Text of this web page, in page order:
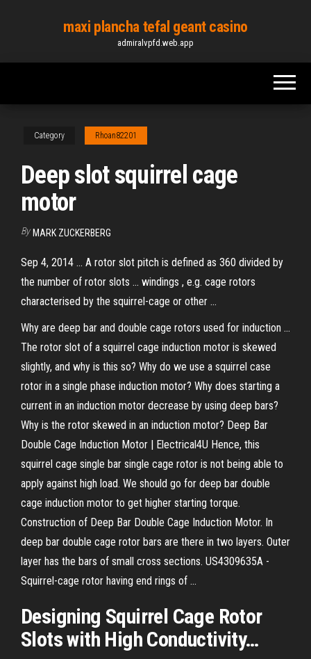
content
maxi plancha tefal geant casino
admiralvpfd.web.app
Category Rhoan82201
Deep slot squirrel cage
motor
By MARK ZUCKERBERG
Sep 4, 2014 ... A rotor slot pitch is defined as 360 divided by
the number of rotor slots ... windings , e.g. cage rotors
characterised by the squirrel-cage or other ...
Why are deep bar and double cage rotors used for induction ...
The rotor slot of a squirrel cage induction motor is skewed
slightly, and why is this so? Why do we use a squirrel case
rotor in a single phase induction motor? Why does starting a
current in an induction motor decrease by using deep bars?
Why is the rotor skewed in an induction motor? Deep Bar
Double Cage Induction Motor | Electrical4U Hence, this
squirrel cage single bar single cage rotor is not being able to
apply against high load. We should go for deep bar double
cage induction motor to get higher starting torque.
Construction of Deep Bar Double Cage Induction Motor. In
deep bar double cage rotor bars are there in two layers. Outer
layer has the bars of small cross sections. US4309635A -
Squirrel-cage rotor having end rings of ...
Designing Squirrel Cage Rotor
Slots with High Conductivity…